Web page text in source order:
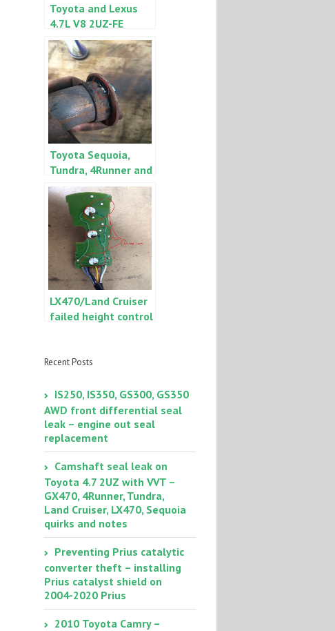
Toyota and Lexus
4.7L V8 2UZ-FE
timing belt
replacement note
Toyota Sequoia,
Tundra, 4Runner and
Land Cruiser, Lexus
GX470 and LX470
engine
ticking/exhaust
manifold leak
LX470/Land Cruiser
failed height control
Recent Posts
IS250, IS350, GS300, GS350
AWD front differential seal
leak – engine out seal
replacement
Camshaft seal leak on
Toyota 4.7 2UZ with VVT –
GX470, 4Runner, Tundra,
Land Cruiser, LX470, Sequoia
quirks and notes
Preventing Prius catalytic
converter theft – installing
Prius catalyst shield on
2004-2020 Prius
2010 Toyota Camry –